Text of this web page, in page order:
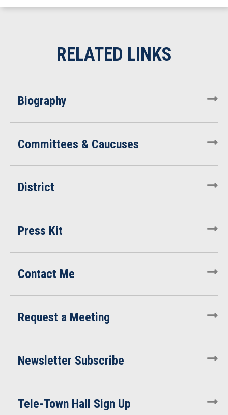
Biography
Committees & Caucuses
District
Press Kit
Contact Me
Request a Meeting
Newsletter Subscribe
Tele-Town Hall Sign Up